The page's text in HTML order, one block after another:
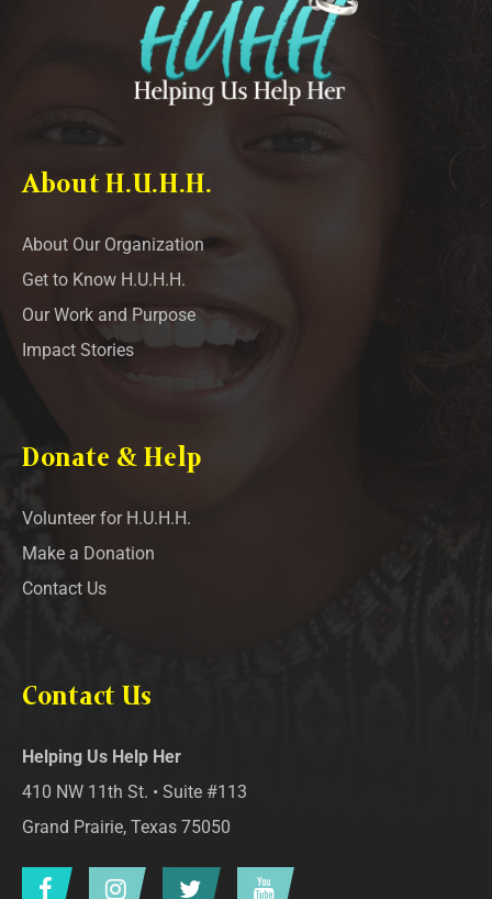
About H.U.H.H.
About Our Organization
Get to Know H.U.H.H.
Our Work and Purpose
Impact Stories
Donate & Help
Volunteer for H.U.H.H.
Make a Donation
Contact Us
Contact Us
Helping Us Help Her
410 NW 11th St. • Suite #113
Grand Prairie, Texas 75050